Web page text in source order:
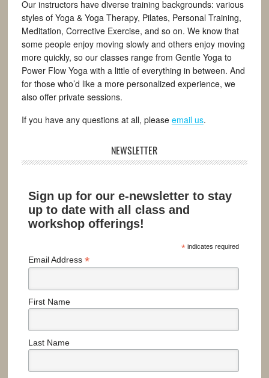
Our instructors have diverse training backgrounds: various
styles of Yoga & Yoga Therapy, Pilates, Personal Training,
Meditation, Corrective Exercise, and so on. We know that
some people enjoy moving slowly and others enjoy moving
more quickly, so our classes range from Gentle Yoga to
Power Flow Yoga with a little of everything in between. And
for those who’d like a more personalized experience, we
also offer private sessions.
If you have any questions at all, please email us.
NEWSLETTER
Sign up for our e-newsletter to stay
up to date with all class and
workshop offerings!
*indicates required
Email Address*
First Name
Last Name